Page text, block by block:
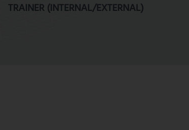
TRAINER (INTERNAL/EXTERNAL)